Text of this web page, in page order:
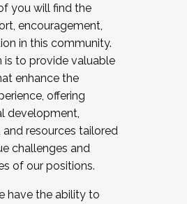
you will find the
encouragement,
in this community.
is to provide valuable
enhance the
offering
development,
and resources tailored
challenges and
of our positions.
have the ability to